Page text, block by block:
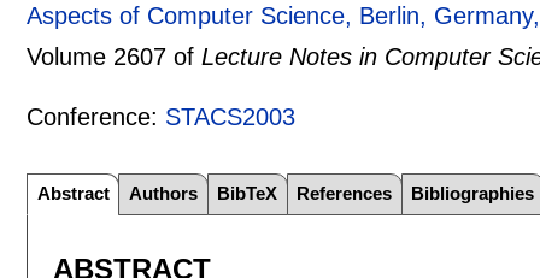
Aspects of Computer Science, Berlin,
Volume 2607 ofLecture Notes in Computer
Conference: STACS2003
Abstract Authors BibTeX References Bibliographies
ABSTRACT